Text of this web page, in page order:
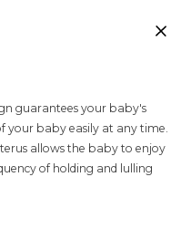
guarantees your baby's
your baby easily at any time.
allows the baby to enjoy
of holding and lulling